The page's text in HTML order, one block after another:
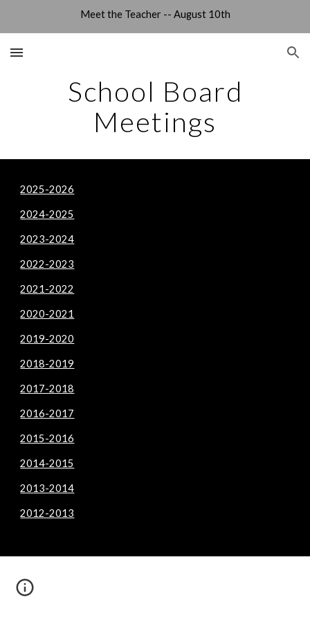
Meet the Teacher -- August 10th
School Board
Meetings
2025-2026
2024-2025
2023-2024
2022-2023
2021-2022
2020-2021
2019-2020
2018-2019
2017-2018
2016-2017
2015-2016
2014-2015
2013-2014
2012-2013